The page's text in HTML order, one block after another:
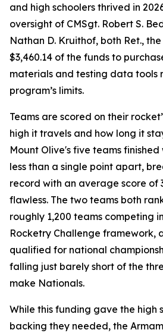
and high schoolers thrived in
oversight of CMSgt. Robert S.
Nathan D. Kruithof, both Ret.,
$3,460.14 of the funds to
materials and testing data tools
program’s limits.
Teams are scored on their
high it travels and how long it
Mount Olive's five teams
less than a single point apart,
record with an average score of
flawless. The two teams both
roughly 1,200 teams competing
Rocketry Challenge framework,
qualified for national
falling just barely short of the
make Nationals.
While this funding gave the high
backing they needed, the